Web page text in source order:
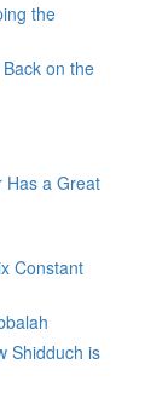
the
on the
Has a Great
Constant
Shidduch is